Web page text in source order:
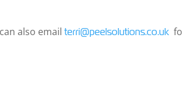
also emailterri@peelsolutions.co.uk